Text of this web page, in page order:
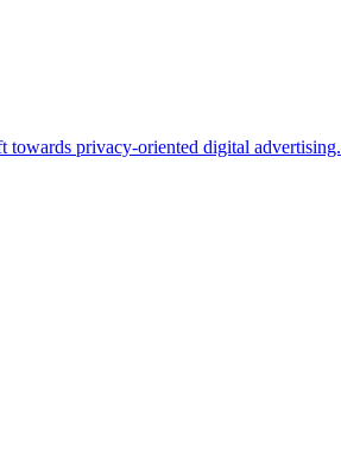
towards privacy-oriented digital advertising.